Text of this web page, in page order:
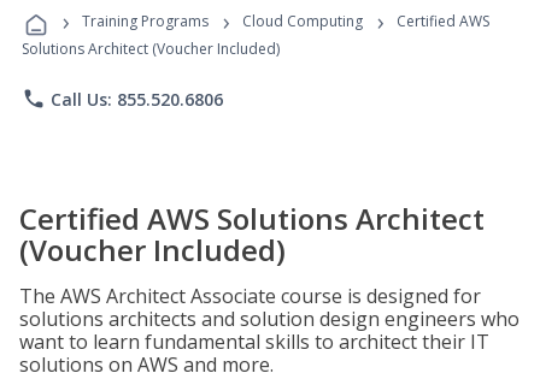
Programs
› Training Programs › Cloud Computing ›
Certified AWS
Solutions Architect (Voucher Included)
phone Call Us: 855.520.6806
Certified AWS Solutions Architect
(Voucher Included)
The AWS Architect Associate course is designed for
solutions architects and solution design engineers who
want to learn fundamental skills to architect their IT
solutions on AWS and more.